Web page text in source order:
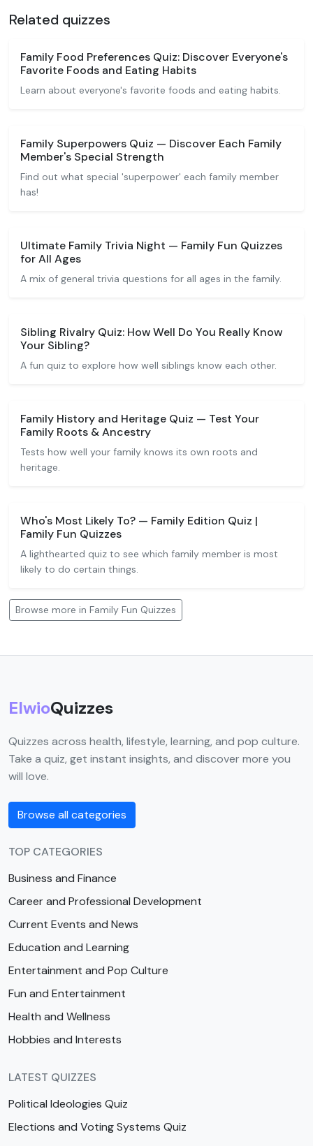
Related quizzes
Family Food Preferences Quiz: Discover Everyone's
Favorite Foods and Eating Habits
Learn about everyone's favorite foods and eating habits.
Family Superpowers Quiz — Discover Each Family
Member's Special Strength
Find out what special 'superpower' each family member
has!
Ultimate Family Trivia Night — Family Fun Quizzes
for All Ages
A mix of general trivia questions for all ages in the family.
Sibling Rivalry Quiz: How Well Do You Really Know
Your Sibling?
A fun quiz to explore how well siblings know each other.
Family History and Heritage Quiz — Test Your
Family Roots & Ancestry
Tests how well your family knows its own roots and
heritage.
Who's Most Likely To? — Family Edition Quiz |
Family Fun Quizzes
A lighthearted quiz to see which family member is most
likely to do certain things.
Browse more in Family Fun Quizzes
ElwioQuizzes
Quizzes across health, lifestyle, learning, and pop culture.
Take a quiz, get instant insights, and discover more you
will love.
Browse all categories
TOP CATEGORIES
Business and Finance
Career and Professional Development
Current Events and News
Education and Learning
Entertainment and Pop Culture
Fun and Entertainment
Health and Wellness
Hobbies and Interests
LATEST QUIZZES
Political Ideologies Quiz
Elections and Voting Systems Quiz